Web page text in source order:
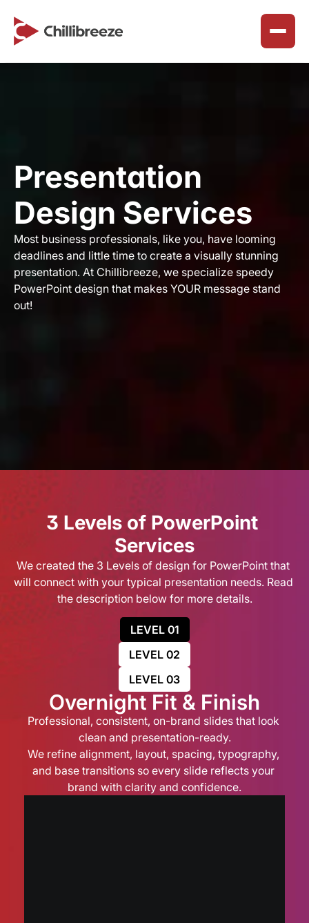
SharePoint Workspace Design
How We Work
Faq’s
Happy Customers
Our Purpose
Our Principles
Timeline
ChilliBreeze CSR
ChilliBreeze Wall
Benefits & Perks
Reclaim Northeast
Chillibreeze Blogs
Career Advice & Growth
Customer Success Solutions
Presentation
Design Services
Most business professionals, like you, have looming
deadlines and little time to create a visually stunning
presentation. At Chillibreeze, we specialize speedy
PowerPoint design that makes YOUR message stand
out! ​
3 Levels of PowerPoint
Services
We created the 3 Levels of design for PowerPoint that
will connect with your typical presentation needs. Read
the description below for more details.
LEVEL 01
LEVEL 02
LEVEL 03
Overnight Fit & Finish
Professional, consistent, on-brand slides that look
clean and presentation-ready.
We refine alignment, layout, spacing, typography,
and base transitions so every slide reflects your
brand with clarity and confidence.